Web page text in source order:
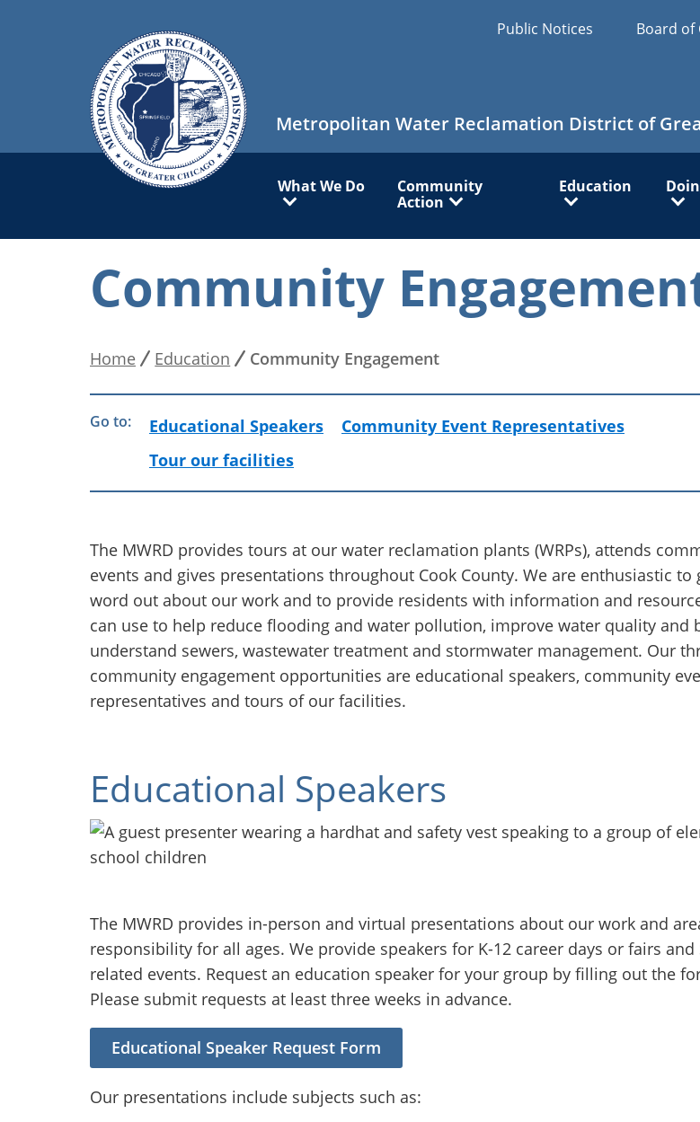
Public Notices Board of
Metropolitan Water Reclamation District of
navigation
What We Do
Community
Action
Education
Community
Breadcrumb
Home Education Community Engagement
Go to: Educational Speakers
Community Event Representatives
Tour our facilities
The MWRD provides tours at our water reclamation plants (WRPs), attends
events and gives presentations throughout Cook County. We are enthusiastic to
word out about our work and to provide residents with information and
can use to help reduce flooding and water pollution, improve water quality and
understand sewers, wastewater treatment and stormwater management. Our
community engagement opportunities are educational speakers, community
representatives and tours of our facilities.
Educational Speakers
The MWRD provides in-person and virtual presentations about our work and
responsibility for all ages. We provide speakers for K-12 career days or fairs and
related events. Request an education speaker for your group by filling out the
Please submit requests at least three weeks in advance.
Educational Speaker Request Form
Our presentations include subjects such as: